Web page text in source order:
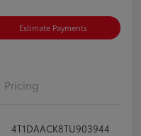
Estimate Payments
Pricing
4T1DAACK8TU903944